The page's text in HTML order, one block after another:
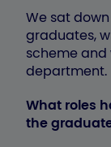
We sat
graduates,
scheme and
department.
What roles
the